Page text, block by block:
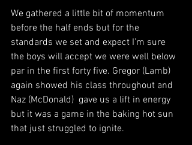
We gathered a little bit of momentum
before the half ends but for the
standards we set and expect I’m sure
the boys will accept we were well below
par in the first forty five. Gregor (Lamb)
again showed his class throughout and
Naz (McDonald)  gave us a lift in energy
but it was a game in the baking hot sun
that just struggled to ignite.